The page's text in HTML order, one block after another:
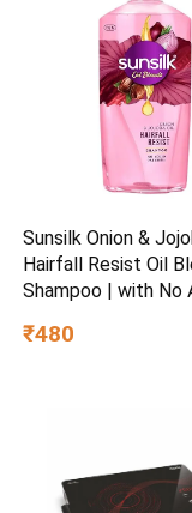
Sunsilk Onion &
Hairfall Resist Oil
Shampoo | with No
₹480